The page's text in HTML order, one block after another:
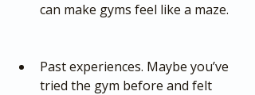
can make gyms feel like a maze.
Past experiences. Maybe you’ve
tried the gym before and felt